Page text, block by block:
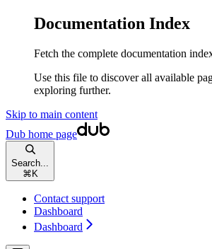
Documentation Index
Fetch the complete documentation
Use this file to discover all available
exploring further.
Skip to main content
Dub home page
Search...
⌘ K
Contact support
Dashboard
Dashboard